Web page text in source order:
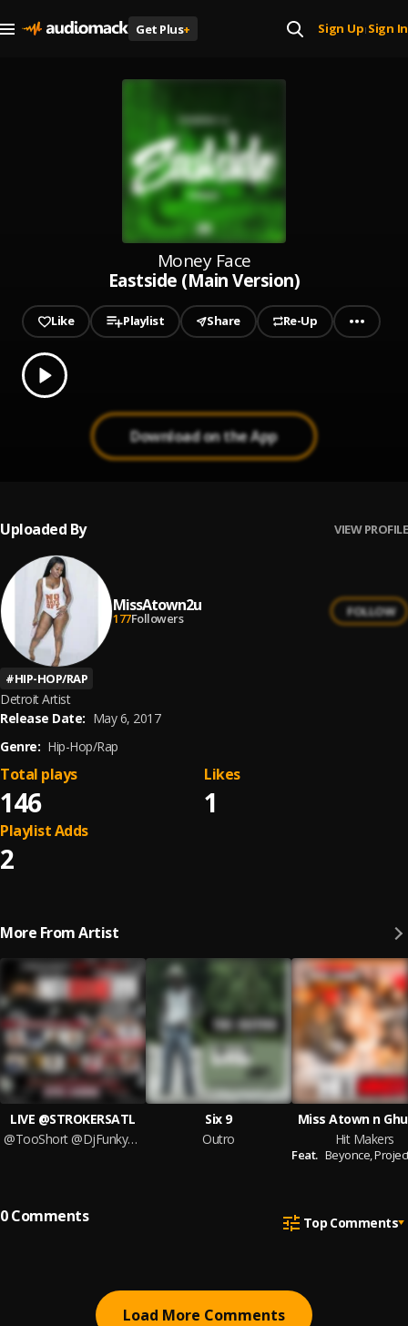
Get Plus+ Sign Up| Sign In
Money Face
Eastside (Main Version)
Like Playlist Share Re-Up
Play
0.00
Download on the App
Uploaded By VIEW PROFILE
MissAtown2u
177Followers FOLLOW
#HIP-HOP/RAP
Detroit Artist
Release Date: May 6, 2017
Genre: Hip-Hop/Rap
146
Total plays
1
Likes
2
Playlist Adds
More From Artist
LIVE @STROKERSATL
@TooShort @DjFunkyATL @KingHenryWelch
Six 9
Outro
Miss Atown n
Hit Makers
Feat. Beyonce,Project
0Comments Top Comments
Load More Comments